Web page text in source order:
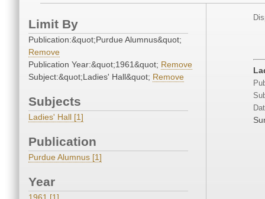
Limit By
Publication:&quot;Purdue Alumnus&quot;
Remove
Publication Year:&quot;1961&quot; Remove
Subject:&quot;Ladies' Hall&quot; Remove
Subjects
Ladies' Hall [1]
Publication
Purdue Alumnus [1]
Year